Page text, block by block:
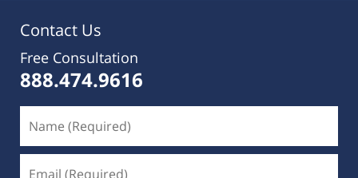
Contact Us
Free Consultation
888.474.9616